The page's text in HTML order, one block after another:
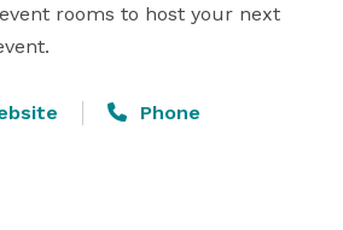
rooms to host your next
Phone